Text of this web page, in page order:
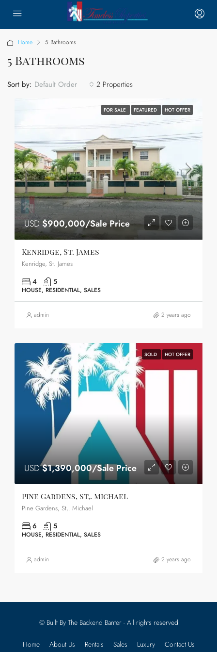
Home 5 Bathrooms
5 Bathrooms
2 Properties
Sort by: Default Order
FOR SALE FEATURED HOT OFFER
USD $900,000/Sale Price
Kenridge, St. James
Kenridge, St. James
4 5
HOUSE, RESIDENTIAL, SALES
admin 2 years ago
SOLD HOT OFFER
USD$1,390,000/Sale Price
Pine Gardens, St,. Michael
Pine Gardens, St,. Michael
6 5
HOUSE, RESIDENTIAL, SALES
admin 2 years ago
© Built By The Backend Banter - All rights reserved
Home About Us Rentals Sales Luxury Contact Us